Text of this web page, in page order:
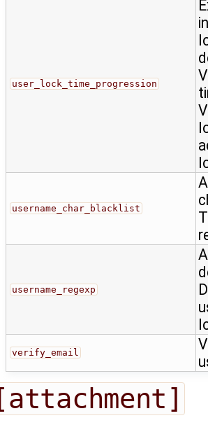
user_lock_time_progression
username_char_blacklist
username_regexp
verify_email
[attachment]